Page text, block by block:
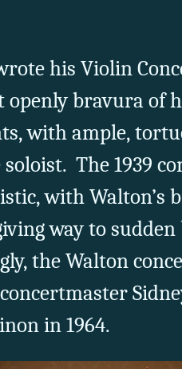
his Violin
openly bravura of
with ample,
The 1939
with Walton’s
way to
the Walton
concertmaster
in 1964.